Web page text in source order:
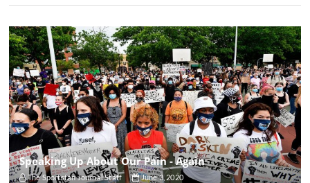
Speaking Up About Our Pain - Again
The Sportsfan Journal Staff June 3, 2020